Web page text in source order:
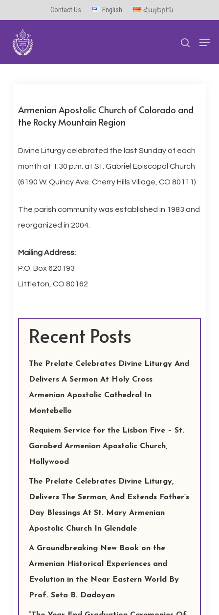
main
content
Contact Us English Հայերէն
search
Armenian Apostolic Church of Colorado and
the Rocky Mountain Region
Divine Liturgy celebrated the last Sunday of each
month at 1:30 p.m. at St. Gabriel Episcopal Church
(6190 W. Quincy Ave. Cherry Hills Village, CO 80111)
The parish community was established in 1983 and
reorganized in 2004.
Mailing Address:
P.O. Box 620193
Littleton, CO 80162
Recent Posts
The Prelate Celebrates Divine Liturgy And
Delivers A Sermon At Holy Cross
Armenian Apostolic Cathedral In
Montebello
Requiem Service for the Lisbon Five – St.
Garabed Armenian Apostolic Church,
Hollywood
The Prelate Celebrates Divine Liturgy,
Delivers The Sermon, And Extends Father’s
Day Blessings At St. Mary Armenian
Apostolic Church In Glendale
A Groundbreaking New Book on the
Armenian Historical Experiences and
Evolution in the Near Eastern World By
Prof. Seta B. Dadoyan